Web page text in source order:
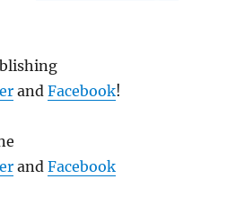
andFacebook!
andFacebook